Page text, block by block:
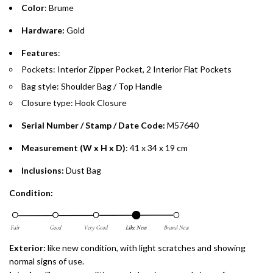
Emirates Islamic Credit Cardholders
Split your purchase of AED 1,000 or more into easy monthly
payments over 3, 6, or 12 months with no processing fees.
Installment options are available at checkout when you select your
preferred payment method.
Color: Brume
Hardware: Gold
Features:
Pockets: Interior Zipper Pocket, 2 Interior Flat Pockets
Bag style: Shoulder Bag / Top Handle
Closure type: Hook Closure
Serial Number / Stamp / Date Code: M57640
Measurement (W x H x D): 41 x 34 x 19 cm
Inclusions: Dust Bag
Condition:
Exterior: like newcondition, with light scratches and showing
normal signs of use.